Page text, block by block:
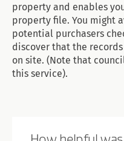
property and enables
property file. You might
potential purchasers
discover that the
on site. (Note that
this service).